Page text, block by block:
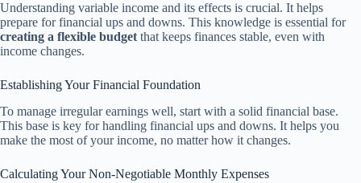
Understanding variable income and its effects is crucial. It helps
prepare for financial ups and downs. This knowledge is essential for
creating a flexible budget that keeps finances stable, even with
income changes.
Establishing Your Financial Foundation
To manage irregular earnings well, start with a solid financial base.
This base is key for handling financial ups and downs. It helps you
make the most of your income, no matter how it changes.
Calculating Your Non-Negotiable Monthly Expenses